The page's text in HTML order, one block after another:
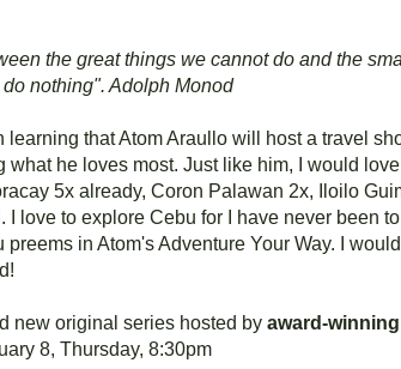
the great things we cannot do and the
nothing". Adolph Monod
learning that Atom Araullo will host a travel
what he loves most. Just like him, I would
5x already, Coron Palawan 2x, Iloilo
I love to explore Cebu for I have never been
preems in Atom's Adventure Your Way. I
new original series hosted by award-
8, Thursday, 8:30pm